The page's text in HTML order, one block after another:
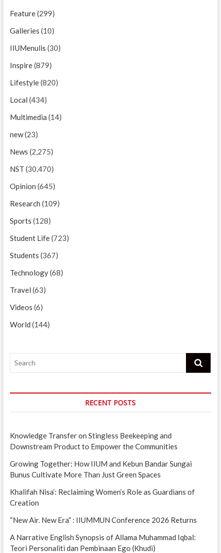
Feature(299)
Galleries (10)
IIUMenulis (30)
Inspire(879)
Lifestyle(820)
Local (434)
Multimedia (14)
new(23)
News (2,275)
NST (30,470)
Opinion (645)
Research (109)
Sports (128)
Student Life(723)
Students (367)
Technology(68)
Travel (63)
Videos (6)
World (144)
Search
RECENT POSTS
Knowledge Transfer on Stingless Beekeeping and
Downstream Product to Empower the Communities
Growing Together: How IIUM and Kebun Bandar Sungai
Bunus Cultivate More Than Just Green Spaces
Khalifah Nisa’: Reclaiming Women’s Role as Guardians of
Creation
“New Air. New Era” : IIUMMUN Conference 2026 Returns
A Narrative English Synopsis of Allama Muhammad Iqbal:
Teori Personaliti dan Pembinaan Ego (Khudi)